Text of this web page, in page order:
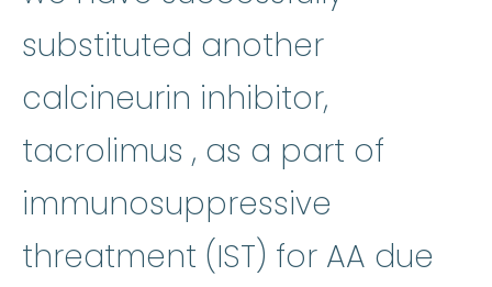
substituted another
calcineurin inhibitor,
tacrolimus tacrolimus :
, as a part of
immunosuppressive
threatment (IST) for AA due